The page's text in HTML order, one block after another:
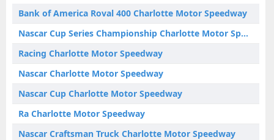
Bank of America Roval 400 Charlotte Motor Speedway
Nascar Cup Series Championship Charlotte Motor Speedway
Racing Charlotte Motor Speedway
Nascar Charlotte Motor Speedway
Nascar Cup Charlotte Motor Speedway
Ra Charlotte Motor Speedway
Nascar Craftsman Truck Charlotte Motor Speedway